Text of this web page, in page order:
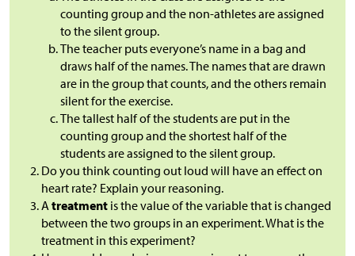
counting group and the non-athletes are assigned
to the silent group.
The teacher puts everyone’s name in a bag and
draws half of the names. The names that are drawn
are in the group that counts, and the others remain
silent for the exercise.
The tallest half of the students are put in the
counting group and the shortest half of the
students are assigned to the silent group.
Do you think counting out loud will have an effect on
heart rate? Explain your reasoning.
A treatment is the value of the variable that is changed
between the two groups in an experiment. What is the
treatment in this experiment?